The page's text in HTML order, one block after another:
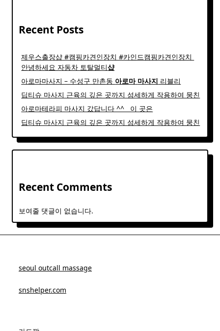
Recent Posts
제우스출장샵 #캠핑카견인장치 #카인드캠핑카견인장치 ​
안녕하세요 자동차 토탈멀티샵
아로마마사지 – 수성구 만촌동 아로마 마사지 리블리
딥티슈 마사지 근육의 깊은 곳까지 섬세하게 작용하여 뭉친
아로마테라피 마사지 갔답니다 ^^ ​ ​ 이 곳은
딥티슈 마사지 근육의 깊은 곳까지 섬세하게 작용하여 뭉친
Recent Comments
보여줄 댓글이 없습니다.
seoul outcall massage
snshelper.com